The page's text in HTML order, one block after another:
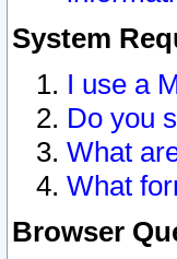
System
I use a
Do you
What
What
Browser